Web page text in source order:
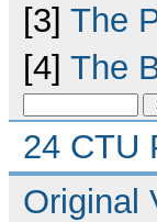
[3] The
[4] The
24 CTU
Original